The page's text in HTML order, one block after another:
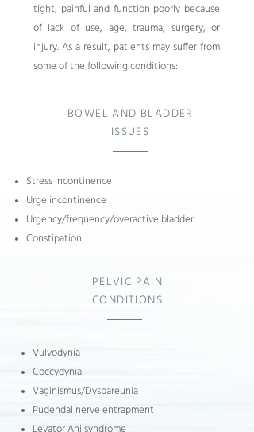
tight, painful and function poorly because
of lack of use, age, trauma, surgery, or
injury. As a result, patients may suffer from
some of the following conditions:
BOWEL AND BLADDER
ISSUES
Stress incontinence
Urge incontinence
Urgency/frequency/overactive bladder
Constipation
PELVIC PAIN
CONDITIONS
Vulvodynia
Coccydynia
Vaginismus/Dyspareunia
Pudendal nerve entrapment